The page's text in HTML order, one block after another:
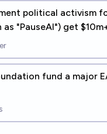
political activism
"PauseAI") get
fund a major